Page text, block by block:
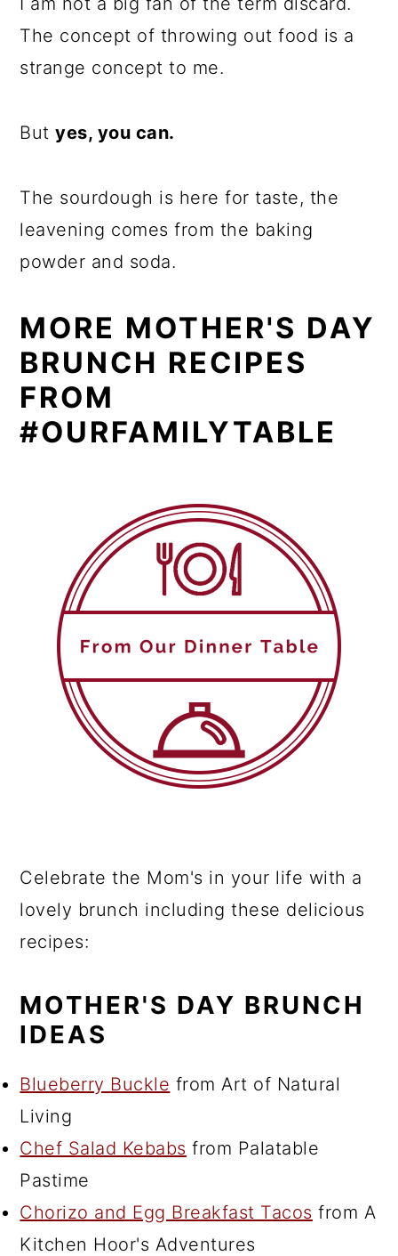
The concept of throwing out food is a
strange concept to me.
Butyes, you can.
The sourdough is here for taste, the
leavening comes from the baking
powder and soda.
MORE MOTHER'S DAY
BRUNCH RECIPES
FROM
#OURFAMILYTABLE
Celebrate the Mom's in your life with a
lovely brunch including these delicious
recipes:
MOTHER'S DAY BRUNCH
IDEAS
Blueberry Buckle from Art of Natural
Living
Chef Salad Kebabs from Palatable
Pastime
Chorizo and Egg Breakfast Tacos from A
Kitchen Hoor's Adventures